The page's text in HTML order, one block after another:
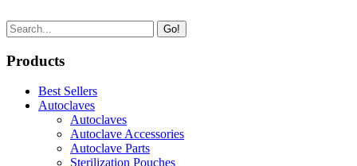
Go!
Products
Best Sellers
Autoclaves
Autoclaves
Autoclave Accessories
Autoclave Parts
Sterilization Pouches